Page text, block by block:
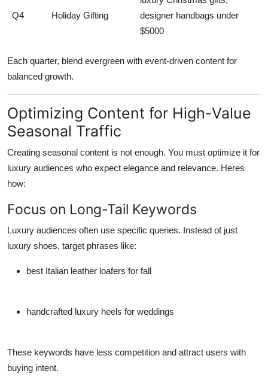
Q4 Holiday Gifting
designer handbags under
$5000
Each quarter, blend evergreen with event-driven content for
balanced growth.
Optimizing Content for High-Value
Seasonal Traffic
Creating seasonal content is not enough. You must optimize it for
luxury audiences who expect elegance and relevance. Heres
how:
Focus on Long-Tail Keywords
Luxury audiences often use specific queries. Instead of just
luxury shoes, target phrases like:
best Italian leather loafers for fall
handcrafted luxury heels for weddings
These keywords have less competition and attract users with
buying intent.